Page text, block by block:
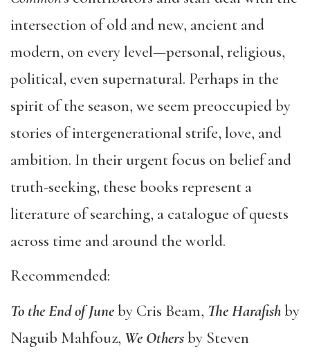
intersection of old and new, ancient and
modern, on every level—personal, religious,
political, even supernatural. Perhaps in the
spirit of the season, we seem preoccupied by
stories of intergenerational strife, love, and
ambition. In their urgent focus on belief and
truth-seeking, these books represent a
literature of searching, a catalogue of quests
across time and around the world.
Recommended:
To the End of Juneby Cris Beam, The Harafishby
Naguib Mahfouz, We Othersby Steven